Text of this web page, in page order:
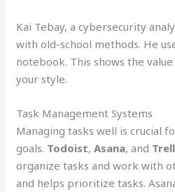
Kai Tebay, a cybersecurity
with old-school methods. He
notebook. This shows the
your style.
Task Management Systems
Managing tasks well is crucial
goals. Todoist,Asana, and
organize tasks and work with
and helps prioritize tasks.